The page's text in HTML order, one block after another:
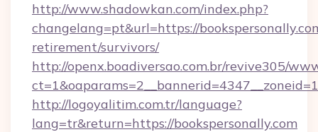
http://www.shadowkan.com/index.php?
changelang=pt&url=https://
retirement/survivors/
http://openx.boadiversao.com.br/revive305/
http://logoyalitim.com.tr/language?
lang=tr&return=https://bookspersonally.com